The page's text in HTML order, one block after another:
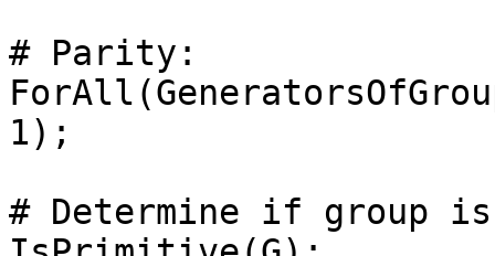
# Parity:
1);
# Determine if group